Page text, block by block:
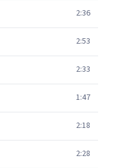
2:36
2:53
2:33
1:47
2:18
2:28